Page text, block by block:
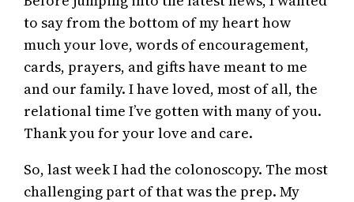
to say from the bottom of my heart how
much your love, words of encouragement,
cards, prayers, and gifts have meant to me
and our family. I have loved, most of all, the
relational time I’ve gotten with many of you.
Thank you for your love and care.
So, last week I had the colonoscopy. The most
challenging part of that was the prep. My